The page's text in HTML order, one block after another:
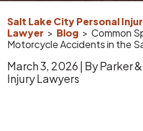
Salt Lake City Personal
Lawyer > Blog > Common
Motorcycle Accidents in the
March 3, 2026 | ByParker
Injury Lawyers